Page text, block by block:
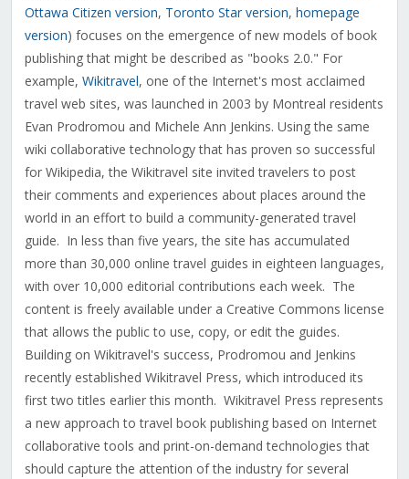
Ottawa Citizen version, Toronto Star version, homepage
version) focuses on the emergence of new models of book
publishing that might be described as "books 2.0." For
example, Wikitravel, one of the Internet's most acclaimed
travel web sites, was launched in 2003 by Montreal residents
Evan Prodromou and Michele Ann Jenkins. Using the same
wiki collaborative technology that has proven so successful
for Wikipedia, the Wikitravel site invited travelers to post
their comments and experiences about places around the
world in an effort to build a community-generated travel
guide. In less than five years, the site has accumulated
more than 30,000 online travel guides in eighteen languages,
with over 10,000 editorial contributions each week. The
content is freely available under a Creative Commons license
that allows the public to use, copy, or edit the guides.
Building on Wikitravel's success, Prodromou and Jenkins
recently established Wikitravel Press, which introduced its
first two titles earlier this month. Wikitravel Press represents
a new approach to travel book publishing based on Internet
collaborative tools and print-on-demand technologies that
should capture the attention of the industry for several